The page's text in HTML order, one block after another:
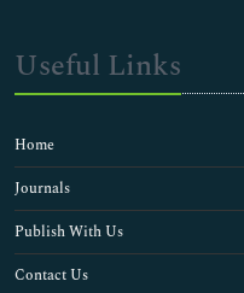
Useful Links
Home
Journals
Publish With Us
Contact Us